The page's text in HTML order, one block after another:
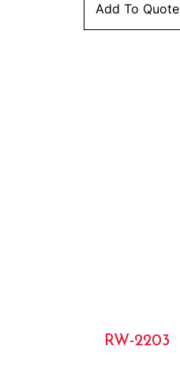
Add To Quote
RW-2203